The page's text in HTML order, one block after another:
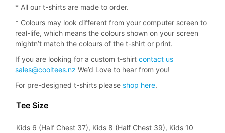
* All our t-shirts are made to order.
* Colours may look different from your computer screen to
real-life, which means the colours shown on your screen
mightn’t match the colours of the t-shirt or print.
If you are looking for a custom t-shirt contact us
sales@cooltees.nz We’d Love to hear from you!
For pre-designed t-shirts please shop here.
Tee Size
Kids 6 (Half Chest 37), Kids 8 (Half Chest 39), Kids 10